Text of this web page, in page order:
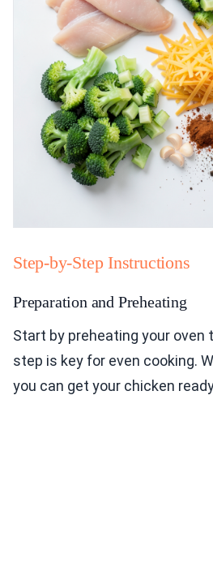
Step-by-Step Instructions
Preparation and Preheating
Start by preheating your oven
step is key for even cooking.
you can get your chicken